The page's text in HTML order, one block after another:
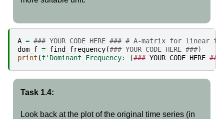
A = ### YOUR CODE HERE ### # A-matrix for linear
dom_f = find_frequency(### YOUR CODE HERE ###)
print (f'Dominant Frequency: {### YOUR CODE HERE ###
Task 1.4:
Look back at the plot of the original time series (in